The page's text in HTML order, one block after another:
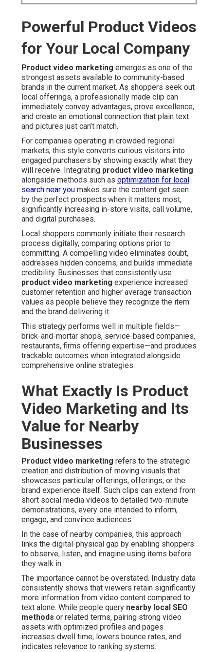
Powerful Product Videos
for Your Local Company
Product video marketing emerges as one of the
strongest assets available to community-based
brands in the current market. As shoppers seek out
local offerings, a professionally made clip can
immediately convey advantages, prove excellence,
and create an emotional connection that plain text
and pictures just can’t match.
For companies operating in crowded regional
markets, this style converts curious visitors into
engaged purchasers by showing exactly what they
will receive. Integrating product video marketing
alongside methods such as optimization for local
search near you makes sure the content get seen
by the perfect prospects when it matters most,
significantly increasing in-store visits, call volume,
and digital purchases.
Local shoppers commonly initiate their research
process digitally, comparing options prior to
committing. A compelling video eliminates doubt,
addresses hidden concerns, and builds immediate
credibility. Businesses that consistently use
product video marketing experience increased
customer retention and higher average transaction
values as people believe they recognize the item
and the brand delivering it.
This strategy performs well in multiple fields—
brick-and-mortar shops, service-based companies,
restaurants, firms offering expertise—and produces
trackable outcomes when integrated alongside
comprehensive online strategies.
What Exactly Is Product
Video Marketing and Its
Value for Nearby
Businesses
Product video marketing refers to the strategic
creation and distribution of moving visuals that
showcases particular offerings, offerings, or the
brand experience itself. Such clips can extend from
short social media videos to detailed two-minute
demonstrations, every one intended to inform,
engage, and convince audiences.
In the case of nearby companies, this approach
links the digital-physical gap by enabling shoppers
to observe, listen, and imagine using items before
they walk in.
The importance cannot be overstated. Industry data
consistently shows that viewers retain significantly
more information from video content compared to
text alone. While people query nearby local SEO
methods or related terms, pairing strong video
assets with optimized profiles and pages
increases dwell time, lowers bounce rates, and
indicates relevance to ranking systems.